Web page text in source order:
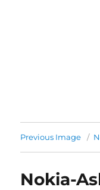
Previous Image
Nokia-